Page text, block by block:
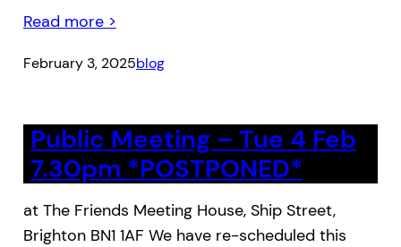
Read more >
February 3, 2025blog
Public Meeting – Tue 4 Feb
7.30pm *POSTPONED*
at The Friends Meeting House, Ship Street,
Brighton BN1 1AF We have re-scheduled this